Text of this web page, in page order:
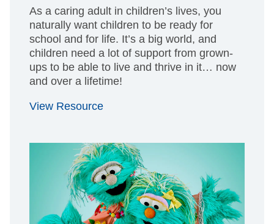
As a caring adult in children’s lives, you
naturally want children to be ready for
school and for life. It’s a big world, and
children need a lot of support from grown-
ups to be able to live and thrive in it… now
and over a lifetime!
View Resource